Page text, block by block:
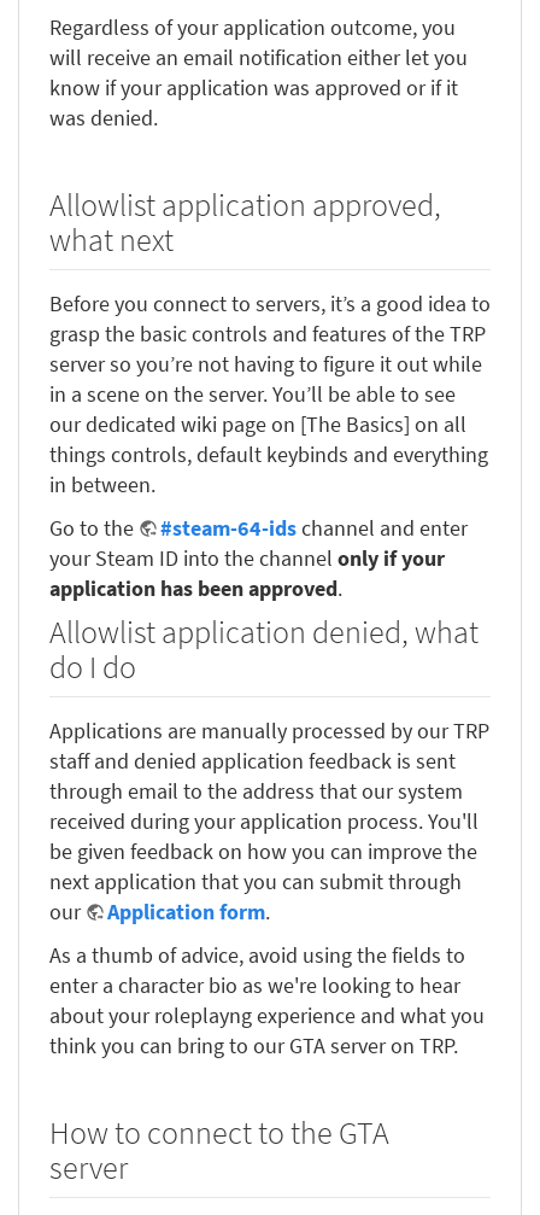
Regardless of your application outcome, you
will receive an email notification either let you
know if your application was approved or if it
was denied.
Allowlist application approved,
what next
Before you connect to servers, it’s a good idea to
grasp the basic controls and features of the TRP
server so you’re not having to figure it out while
in a scene on the server. You’ll be able to see
our dedicated wiki page on [The Basics] on all
things controls, default keybinds and everything
in between.
Go to the
#steam-64-idschannel and enter
your Steam ID into the channel only if your
application has been approved.
Allowlist application denied, what
do I do
Applications are manually processed by our TRP
staff and denied application feedback is sent
through email to the address that our system
received during your application process. You'll
be given feedback on how you can improve the
next application that you can submit through
our
Application form.
As a thumb of advice, avoid using the fields to
enter a character bio as we're looking to hear
about your roleplayng experience and what you
think you can bring to our GTA server on TRP.
How to connect to the GTA
server